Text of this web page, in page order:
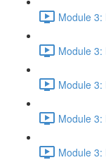
Module 3:
Module 3:
Module 3:
Module 3:
Module 3: